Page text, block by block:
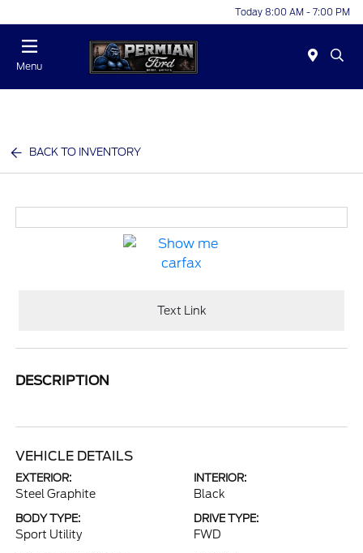
Today 8:00 AM - 7:00 PM
Menu
BACK TO INVENTORY
Text Link
DESCRIPTION
VEHICLE DETAILS
EXTERIOR:
Steel Graphite
INTERIOR:
Black
BODY TYPE:
Sport Utility
DRIVE TYPE:
FWD